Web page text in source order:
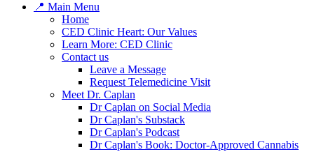
📍 Main Menu
Home
CED Clinic Heart: Our Values
Learn More: CED Clinic
Contact us
Leave a Message
Request Telemedicine Visit
Meet Dr. Caplan
Dr Caplan on Social Media
Dr Caplan's Substack
Dr Caplan's Podcast
Dr Caplan's Book: Doctor-Approved Cannabis